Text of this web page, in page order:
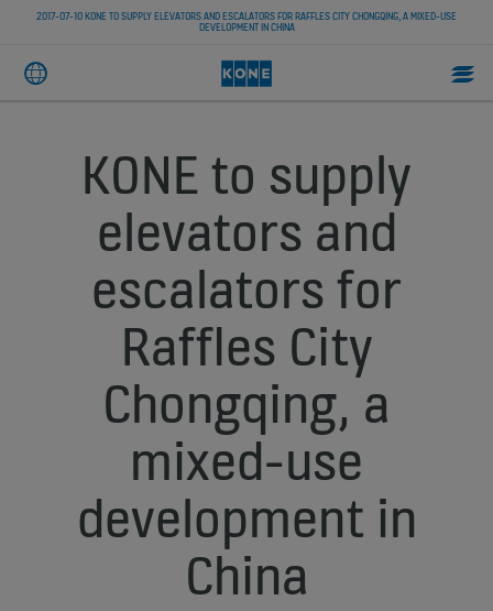
2017-07-10 KONE TO SUPPLY ELEVATORS AND ESCALATORS FOR RAFFLES CITY CHONGQING, A MIXED-USE
DEVELOPMENT IN CHINA
KONE to supply
elevators and
escalators for
Raffles City
Chongqing, a
mixed-use
development in
China